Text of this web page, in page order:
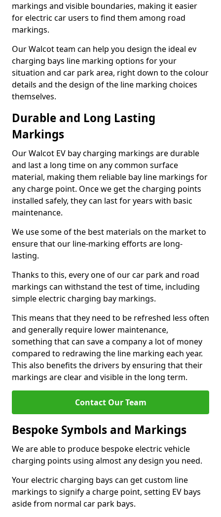
markings and visible boundaries, making it easier
for electric car users to find them among road
markings.
Our Walcot team can help you design the ideal ev
charging bays line marking options for your
situation and car park area, right down to the colour
details and the design of the line marking choices
themselves.
Durable and Long Lasting
Markings
Our Walcot EV bay charging markings are durable
and last a long time on any common surface
material, making them reliable bay line markings for
any charge point. Once we get the charging points
installed safely, they can last for years with basic
maintenance.
We use some of the best materials on the market to
ensure that our line-marking efforts are long-
lasting.
Thanks to this, every one of our car park and road
markings can withstand the test of time, including
simple electric charging bay markings.
This means that they need to be refreshed less often
and generally require lower maintenance,
something that can save a company a lot of money
compared to redrawing the line marking each year.
This also benefits the drivers by ensuring that their
markings are clear and visible in the long term.
Contact Our Team
Bespoke Symbols and Markings
We are able to produce bespoke electric vehicle
charging points using almost any design you need.
Your electric charging bays can get custom line
markings to signify a charge point, setting EV bays
aside from normal car park bays.